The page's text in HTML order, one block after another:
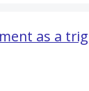
as a